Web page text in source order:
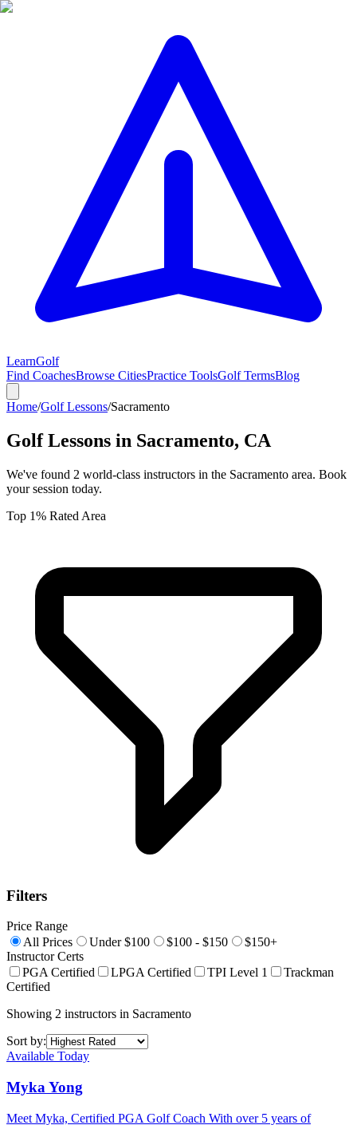
LearnGolf
Find CoachesBrowse CitiesPractice ToolsGolf TermsBlog
Home/Golf Lessons/Sacramento
Golf Lessons in Sacramento, CA
We've found 2 world-class instructors in the Sacramento area. Book
your session today.
Top 1% Rated Area
Filters
Price Range
All Prices
Under $100 $100 - $150
$150+
Instructor Certs
PGA Certified
LPGA Certified TPI Level 1
Trackman
Certified
Showing 2 instructors in Sacramento
Sort by:
Available Today
Myka Yong
Meet Myka, Certified PGA Golf Coach With over 5 years of